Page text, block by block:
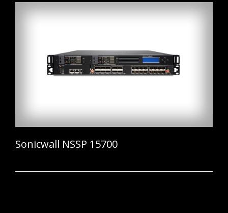
Sonicwall NSSP 15700